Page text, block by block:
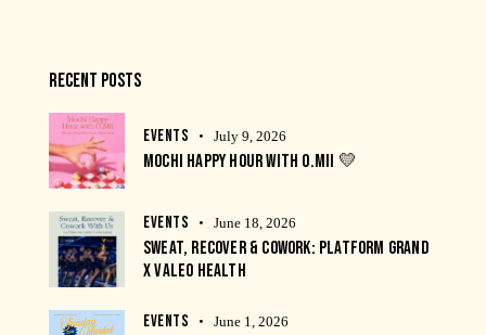
RECENT POSTS
EVENTS July 9, 2026
MOCHI HAPPY HOUR WITH O.MII 💛
EVENTS June 18, 2026
SWEAT, RECOVER & COWORK: PLATFORM GRAND
X VALEO HEALTH
EVENTS June 1, 2026